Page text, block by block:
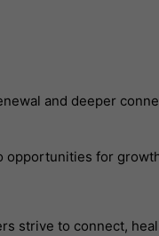
and deeper
opportunities for
strive to connect,